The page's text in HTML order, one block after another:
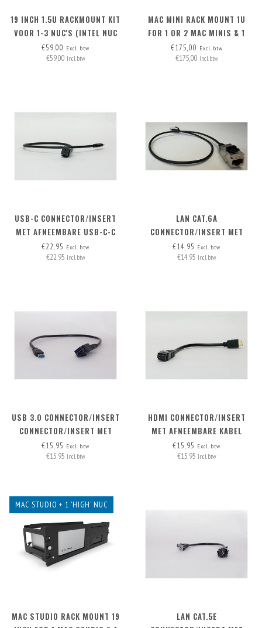
19 INCH 1.5U RACKMOUNT KIT
VOOR 1-3 NUC'S (INTEL NUC
MINIPC)
€59,00 Excl. btw
€59,00 Incl. btw
MAC MINI RACK MOUNT 1U
FOR 1 OR 2 MAC MINIS & 1
BLANK COVER
€175,00 Excl. btw
€175,00 Incl. btw
USB-C CONNECTOR/INSERT
MET AFNEEMBARE USB-C-C
KABEL
€22,95 Excl. btw
€22,95 Incl. btw
LAN CAT.6A
CONNECTOR/INSERT MET
AFNEEMBARE KABEL
€14,95 Excl. btw
€14,95 Incl. btw
USB 3.0 CONNECTOR/INSERT
CONNECTOR/INSERT MET
AFNEEMBARE KABEL
€15,95 Excl. btw
€15,95 Incl. btw
HDMI CONNECTOR/INSERT
MET AFNEEMBARE KABEL
HDMI-A>HDMI-A
€15,95 Excl. btw
€15,95 Incl. btw
MAC STUDIO + 1 'HIGH' NUC
MAC STUDIO RACK MOUNT 19
LAN CAT.5E